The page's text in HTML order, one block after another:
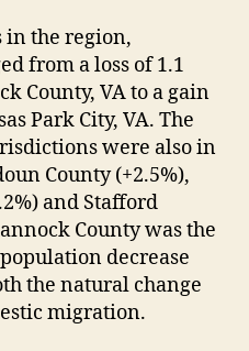
the region,
from a loss of 1.1
County, VA to a gain
Park City, VA. The
were also in
County (+2.5%),
and Stafford
County was the
decrease
the natural change
migration.